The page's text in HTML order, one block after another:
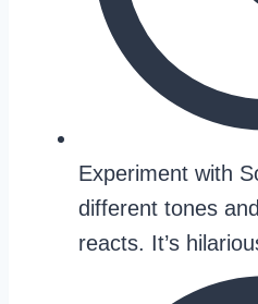
Experiment with
different tones
reacts. It’s